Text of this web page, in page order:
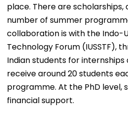
place. There are scholarships,
number of summer
collaboration is with the Indo-
Technology Forum (IUSSTF),
Indian students for internships
receive around 20 students
programme. At the PhD level,
financial support.